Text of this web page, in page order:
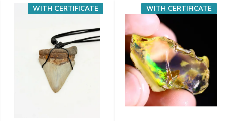
WITH CERTIFICATE WITH CERTIFICATE